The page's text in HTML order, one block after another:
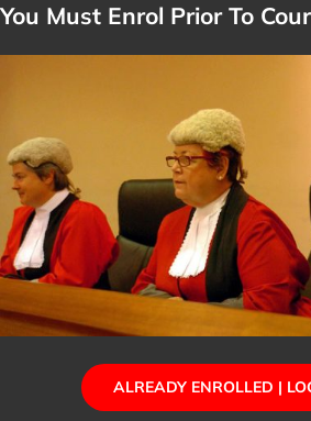
You Must Enrol Prior To
ALREADY ENROLLED |